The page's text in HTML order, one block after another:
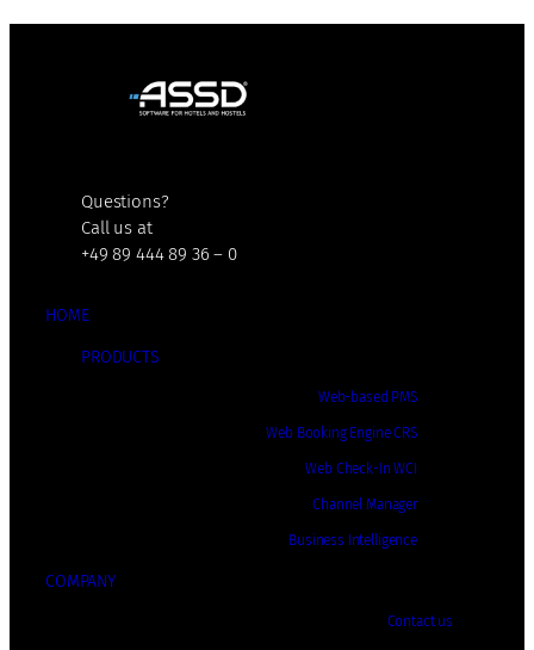
Questions?
Call us at
+49 89 444 89 36 – 0
HOME
PRODUCTS
Web-based PMS
Web Booking Engine CRS
Web Check-In WCI
Channel Manager
Business Intelligence
COMPANY
Contact us